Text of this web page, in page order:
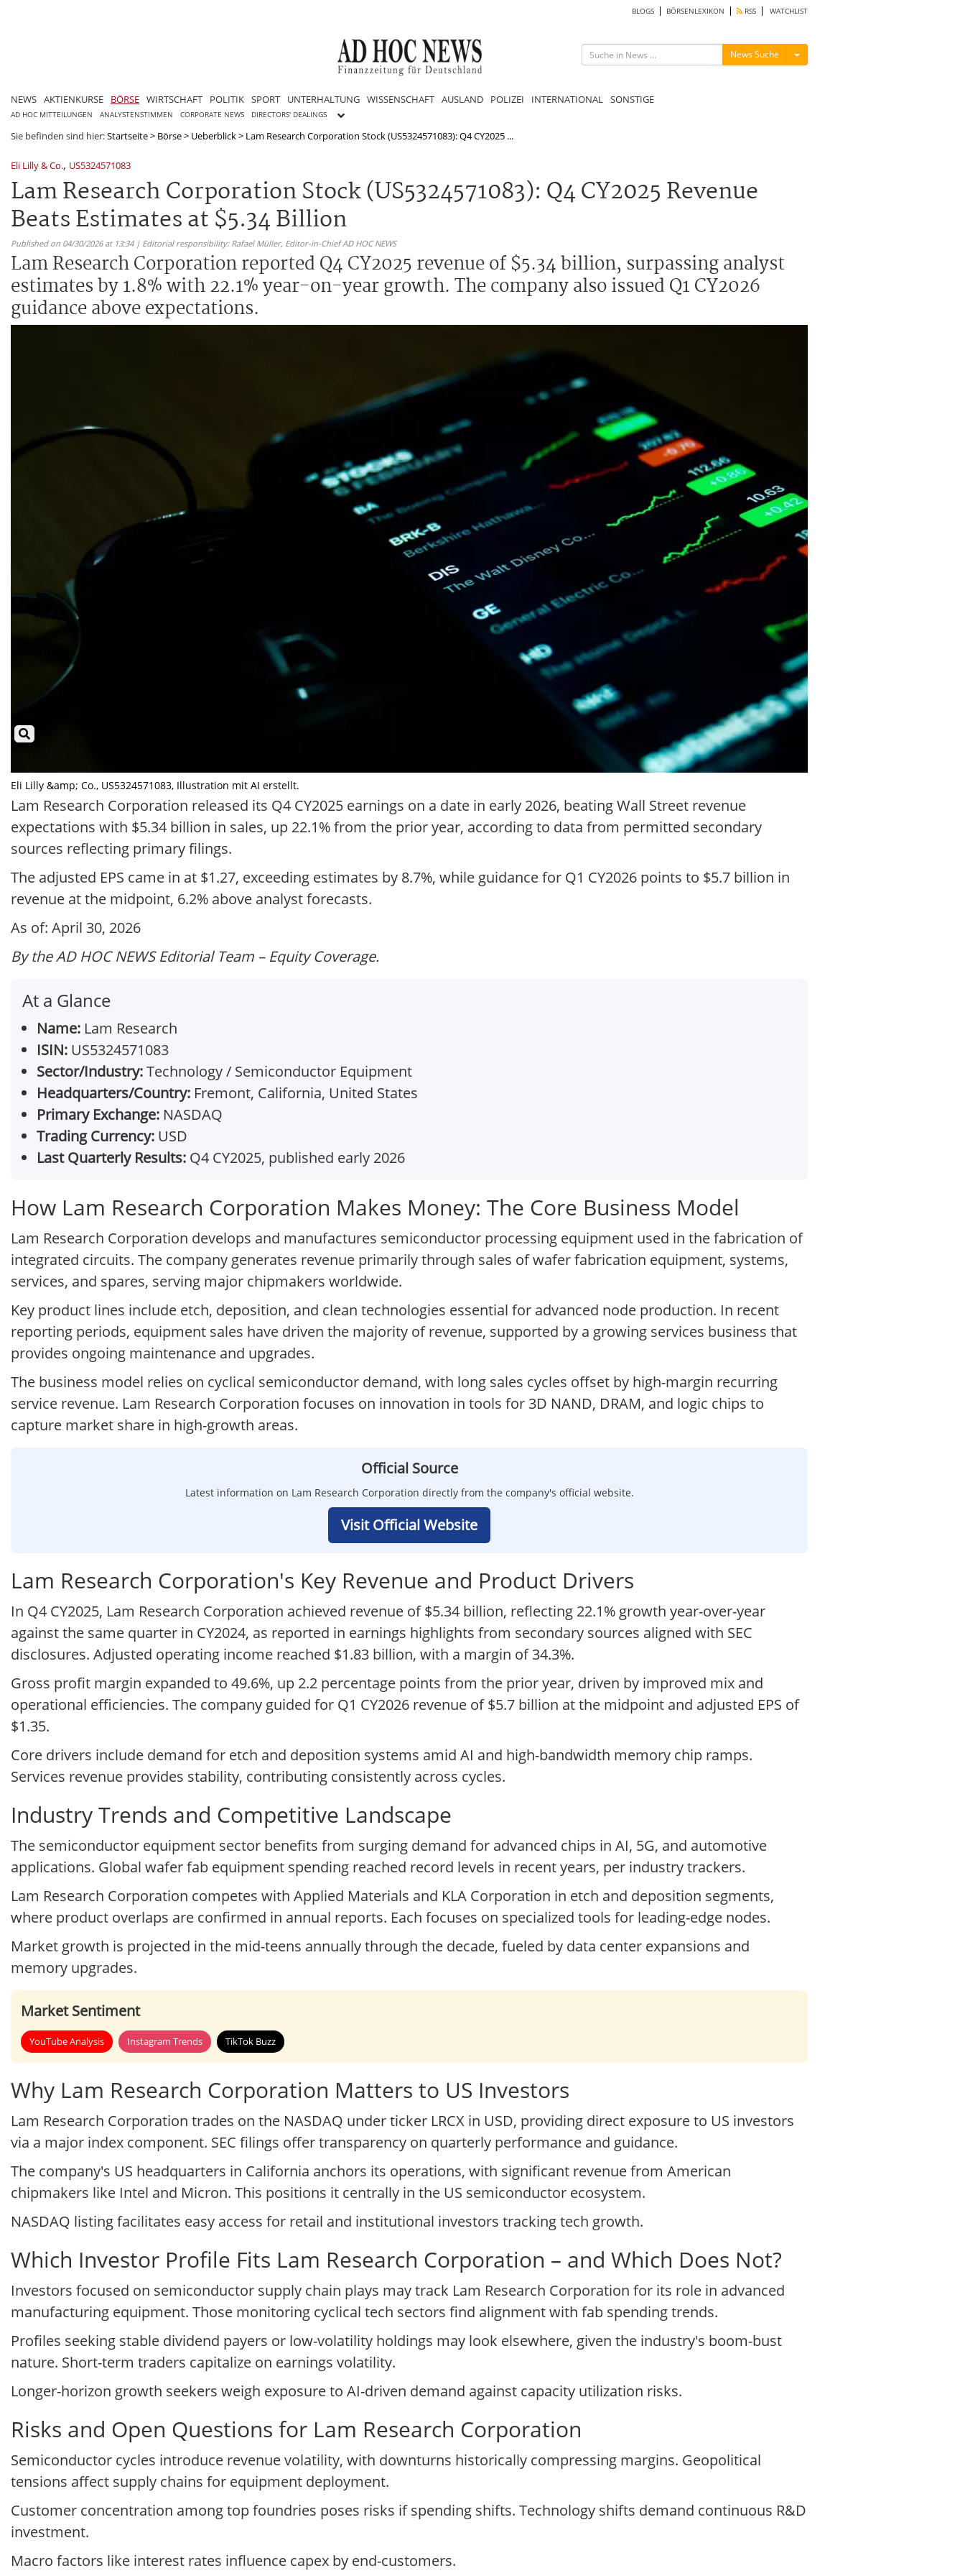
BLOGS BÖRSENLEXIKON RSS WATCHLIST
News Suche Menü ein-/ausblenden
NEWS AKTIENKURSE BÖRSE WIRTSCHAFT POLITIK SPORT UNTERHALTUNG WISSENSCHAFT AUSLAND POLIZEI INTERNATIONAL SONSTIGE
AD HOC MITTEILUNGEN ANALYSTENSTIMMEN CORPORATE NEWS DIRECTORS' DEALINGS
Sie befinden sind hier:Startseite> Börse> Ueberblick> Lam Research Corporation Stock (US5324571083): Q4 CY2025 ...
Eli Lilly & Co., US5324571083
Lam Research Corporation Stock (US5324571083): Q4 CY2025 Revenue
Beats Estimates at $5.34 Billion
Published on 04/30/2026 at 13:34 | Editorial responsibility: Rafael Müller, Editor-in-Chief AD HOC NEWS
Lam Research Corporation reported Q4 CY2025 revenue of $5.34 billion, surpassing analyst
estimates by 1.8% with 22.1% year-on-year growth. The company also issued Q1 CY2026
guidance above expectations.
Eli Lilly &amp; Co., US5324571083, Illustration mit AI erstellt.
Lam Research Corporation released its Q4 CY2025 earnings on a date in early 2026, beating Wall Street revenue
expectations with $5.34 billion in sales, up 22.1% from the prior year, according to data from permitted secondary
sources reflecting primary filings.
The adjusted EPS came in at $1.27, exceeding estimates by 8.7%, while guidance for Q1 CY2026 points to $5.7 billion in
revenue at the midpoint, 6.2% above analyst forecasts.
As of: April 30, 2026
By the AD HOC NEWS Editorial Team – Equity Coverage.
At a Glance
Name: Lam Research
ISIN: US5324571083
Sector/Industry:Technology / Semiconductor Equipment
Headquarters/Country: Fremont, California, United States
Primary Exchange: NASDAQ
Trading Currency: USD
Last Quarterly Results: Q4 CY2025, published early 2026
How Lam Research Corporation Makes Money: The Core Business Model
Lam Research Corporation develops and manufactures semiconductor processing equipment used in the fabrication of
integrated circuits. The company generates revenue primarily through sales of wafer fabrication equipment, systems,
services, and spares, serving major chipmakers worldwide.
Key product lines include etch, deposition, and clean technologies essential for advanced node production. In recent
reporting periods, equipment sales have driven the majority of revenue, supported by a growing services business that
provides ongoing maintenance and upgrades.
The business model relies on cyclical semiconductor demand, with long sales cycles offset by high-margin recurring
service revenue. Lam Research Corporation focuses on innovation in tools for 3D NAND, DRAM, and logic chips to
capture market share in high-growth areas.
Official Source
Latest information on Lam Research Corporation directly from the company's official website.
Visit Official Website
Lam Research Corporation's Key Revenue and Product Drivers
In Q4 CY2025, Lam Research Corporation achieved revenue of $5.34 billion, reflecting 22.1% growth year-over-year
against the same quarter in CY2024, as reported in earnings highlights from secondary sources aligned with SEC
disclosures. Adjusted operating income reached $1.83 billion, with a margin of 34.3%.
Gross profit margin expanded to 49.6%, up 2.2 percentage points from the prior year, driven by improved mix and
operational efficiencies. The company guided for Q1 CY2026 revenue of $5.7 billion at the midpoint and adjusted EPS of
$1.35.
Core drivers include demand for etch and deposition systems amid AI and high-bandwidth memory chip ramps.
Services revenue provides stability, contributing consistently across cycles.
Industry Trends and Competitive Landscape
The semiconductor equipment sector benefits from surging demand for advanced chips in AI, 5G, and automotive
applications. Global wafer fab equipment spending reached record levels in recent years, per industry trackers.
Lam Research Corporation competes with Applied Materials and KLA Corporation in etch and deposition segments,
where product overlaps are confirmed in annual reports. Each focuses on specialized tools for leading-edge nodes.
Market growth is projected in the mid-teens annually through the decade, fueled by data center expansions and
memory upgrades.
Market Sentiment
YouTube Analysis Instagram Trends TikTok Buzz
Why Lam Research Corporation Matters to US Investors
Lam Research Corporation trades on the NASDAQ under ticker LRCX in USD, providing direct exposure to US investors
via a major index component. SEC filings offer transparency on quarterly performance and guidance.
The company's US headquarters in California anchors its operations, with significant revenue from American
chipmakers like Intel and Micron. This positions it centrally in the US semiconductor ecosystem.
NASDAQ listing facilitates easy access for retail and institutional investors tracking tech growth.
Which Investor Profile Fits Lam Research Corporation – and Which Does Not?
Investors focused on semiconductor supply chain plays may track Lam Research Corporation for its role in advanced
manufacturing equipment. Those monitoring cyclical tech sectors find alignment with fab spending trends.
Profiles seeking stable dividend payers or low-volatility holdings may look elsewhere, given the industry's boom-bust
nature. Short-term traders capitalize on earnings volatility.
Longer-horizon growth seekers weigh exposure to AI-driven demand against capacity utilization risks.
Risks and Open Questions for Lam Research Corporation
Semiconductor cycles introduce revenue volatility, with downturns historically compressing margins. Geopolitical
tensions affect supply chains for equipment deployment.
Customer concentration among top foundries poses risks if spending shifts. Technology shifts demand continuous R&D
investment.
Macro factors like interest rates influence capex by end-customers.